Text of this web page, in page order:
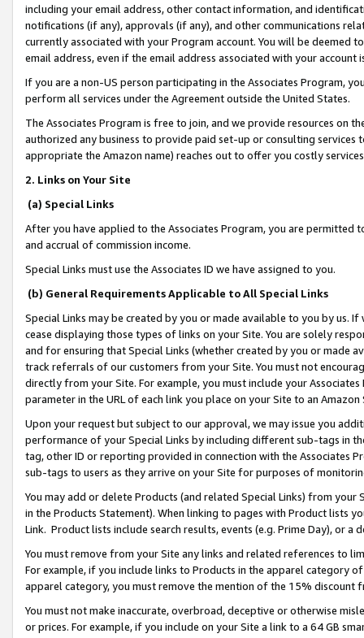
including your email address, other contact information, and
notifications (if any), approvals (if any), and other communications
currently associated with your Program account. You will be deemed
email address, even if the email address associated with your account
If you are a non-US person participating in the Associates Program,
perform all services under the Agreement outside the United States.
The Associates Program is free to join, and we provide resources on
authorized any business to provide paid set-up or consulting
appropriate the Amazon name) reaches out to offer you costly
2. Links on Your Site
(a) Special Links
After you have applied to the Associates Program, you are permitted
and accrual of commission income.
Special Links must use the Associates ID we have assigned to you.
(b) General Requirements Applicable to All Special Links
Special Links may be created by you or made available to you by us.
cease displaying those types of links on your Site. You are solely
and for ensuring that Special Links (whether created by you or
track referrals of our customers from your Site. You must not
directly from your Site. For example, you must include your
parameter in the URL of each link you place on your Site to an
Upon your request but subject to our approval, we may issue you
performance of your Special Links by including different sub-tags in
tag, other ID or reporting provided in connection with the Associates
sub-tags to users as they arrive on your Site for purposes of
You may add or delete Products (and related Special Links) from
in the Products Statement). When linking to pages with Product lists
Link. Product lists include search results, events (e.g. Prime Day), or a
You must remove from your Site any links and related references to
For example, if you include links to Products in the apparel category
apparel category, you must remove the mention of the 15% discount
You must not make inaccurate, overbroad, deceptive or otherwise
or prices. For example, if you include on your Site a link to a 64 GB